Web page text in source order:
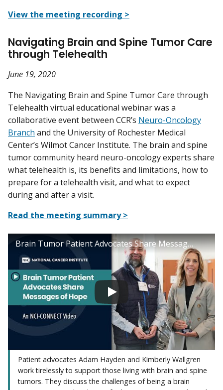
View the meeting recording >
Navigating Brain and Spine Tumor Care
through Telehealth
June 19, 2020
The Navigating Brain and Spine Tumor Care through
Telehealth virtual educational webinar was a
collaborative event between CCR’s Neuro-Oncology
Branch and the University of Rochester Medical
Center’s Wilmot Cancer Institute. The brain and spine
tumor community heard neuro-oncology experts share
what telehealth is, its benefits and limitations, how to
prepare for a telehealth visit, and what to expect
during and after a visit.
Read the meeting summary >
Brain Tumor Patient Advocates Share Messages of Hope
Patient advocates Adam Hayden and Kimberly Wallgren
work tirelessly to support those living with brain and spine
tumors. They discuss the challenges of being a brain